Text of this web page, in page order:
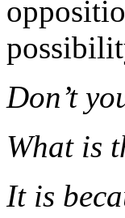
Don’t
What is
It is